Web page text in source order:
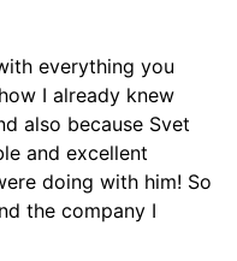
everything you
I already knew
also because Svet
and excellent
doing with him! So
the company I